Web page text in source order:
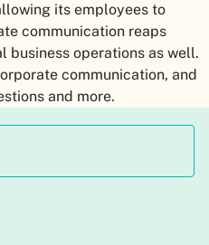
its employees to
communication reaps
business operations as well.
communication, and
and more.